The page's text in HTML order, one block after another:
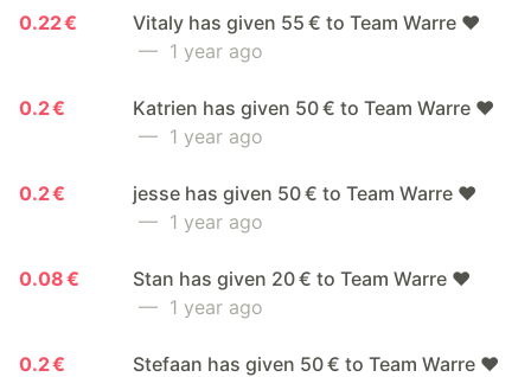
0.22 €
Vitaly has given 55 € to Team Warre ❤️
— 1 year ago
0.2 €
Katrien has given 50 € to Team Warre ❤️
— 1 year ago
0.2 €
jesse has given 50 € to Team Warre ❤️
— 1 year ago
0.08 €
Stan has given 20 € to Team Warre ❤️
— 1 year ago
0.2 €
Stefaan has given 50 € to Team Warre ❤️